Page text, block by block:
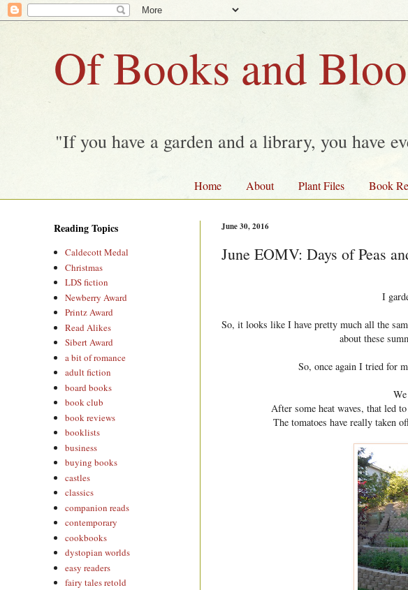
Of Books and
"If you have a garden and a library, you have
Home About Plant Files Book
June 30, 2016
June EOMV: Days of Peas
I
So, it looks like I have pretty much all the
about these
So, once again I tried for
After some heat waves, that led
The tomatoes have really taken
Reading Topics
Caldecott Medal
Christmas
LDS fiction
Newberry Award
Printz Award
Read Alikes
Sibert Award
a bit of romance
adult fiction
board books
book club
book reviews
booklists
business
buying books
castles
classics
companion reads
contemporary
cookbooks
dystopian worlds
easy readers
fairy tales retold